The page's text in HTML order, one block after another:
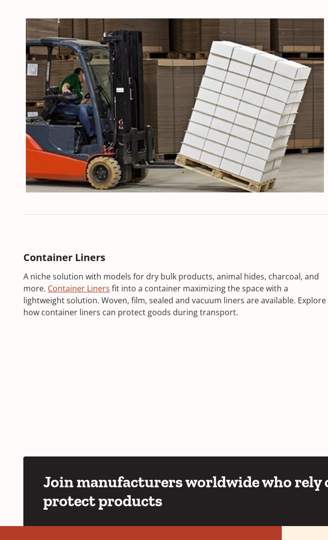
Container Liners
A niche solution with models for dry bulk products, animal hides, charcoal, and
more. Container Liners fit into a container maximizing the space with a
lightweight solution. Woven, film, sealed and vacuum liners are available. Explore
how container liners can protect goods during transport.
Join manufacturers worldwide who rely
protect products